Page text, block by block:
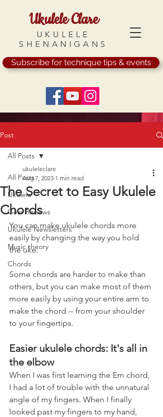
Ukulele Clare
UKULELE
SHENANIGANS
Subscribe for technique tips & events
Post
All Posts
Ukulele
Gear Reviews
Ukulele Newsletters
Music theory
Chords
All Posts
The Secret to Easy Ukulele
Chords
ukuleleclare
Aug 7, 2023 1 min read
You can make ukulele chords more
easily by changing the way you hold
the uke.
Some chords are harder to make than
others, but you can make most of them
more easily by using your entire arm to
make the chord -- from your shoulder
to your fingertips.
Easier ukulele chords: It's all in
the elbow
When I was first learning the Em chord,
I had a lot of trouble with the unnatural
angle of my fingers. When I finally
looked past my fingers to my hand,